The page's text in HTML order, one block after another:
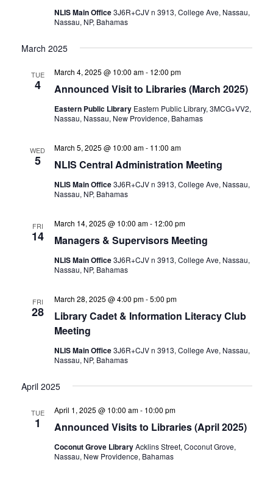
NLIS Main Office3J6R+CJV n 3913, College Ave, Nassau,
Nassau, NP, Bahamas
March 2025
TUE
4 Announced Visit to Libraries (March 2025)
March 4, 2025 @ 10:00 am- 12:00 pm
Eastern Public Library Eastern Public Library, 3MCG+VV2,
Nassau, Nassau, New Providence, Bahamas
WED
5 NLIS Central Administration Meeting
March 5, 2025 @ 10:00 am- 11:00 am
NLIS Main Office3J6R+CJV n 3913, College Ave, Nassau,
Nassau, NP, Bahamas
FRI
14 Managers & Supervisors Meeting
March 14, 2025 @ 10:00 am- 12:00 pm
NLIS Main Office3J6R+CJV n 3913, College Ave, Nassau,
Nassau, NP, Bahamas
FRI
28
Library Cadet & Information Literacy Club
Meeting
March 28, 2025 @ 4:00 pm-5:00 pm
NLIS Main Office3J6R+CJV n 3913, College Ave, Nassau,
Nassau, NP, Bahamas
April 2025
TUE
1 Announced Visits to Libraries (April 2025)
April 1, 2025 @ 10:00 am- 10:00 pm
Coconut Grove LibraryAcklins Street, Coconut Grove,
Nassau, New Providence, Bahamas